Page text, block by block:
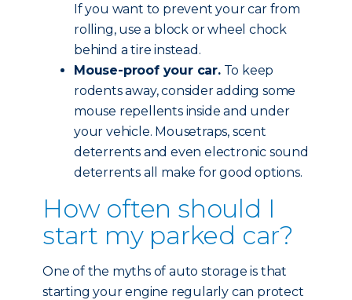
If you want to prevent your car from
rolling, use a block or wheel chock
behind a tire instead.
Mouse-proof your car.To keep
rodents away, consider adding some
mouse repellents inside and under
your vehicle. Mousetraps, scent
deterrents and even electronic sound
deterrents all make for good options.
How often should I
start my parked car?
One of the myths of auto storage is that
starting your engine regularly can protect